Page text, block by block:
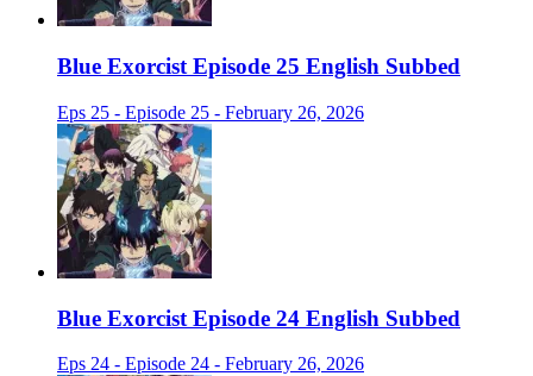
Blue Exorcist Episode 25 English Subbed
Eps 25 - Episode 25 - February 26, 2026
Blue Exorcist Episode 24 English Subbed
Eps 24 - Episode 24 - February 26, 2026